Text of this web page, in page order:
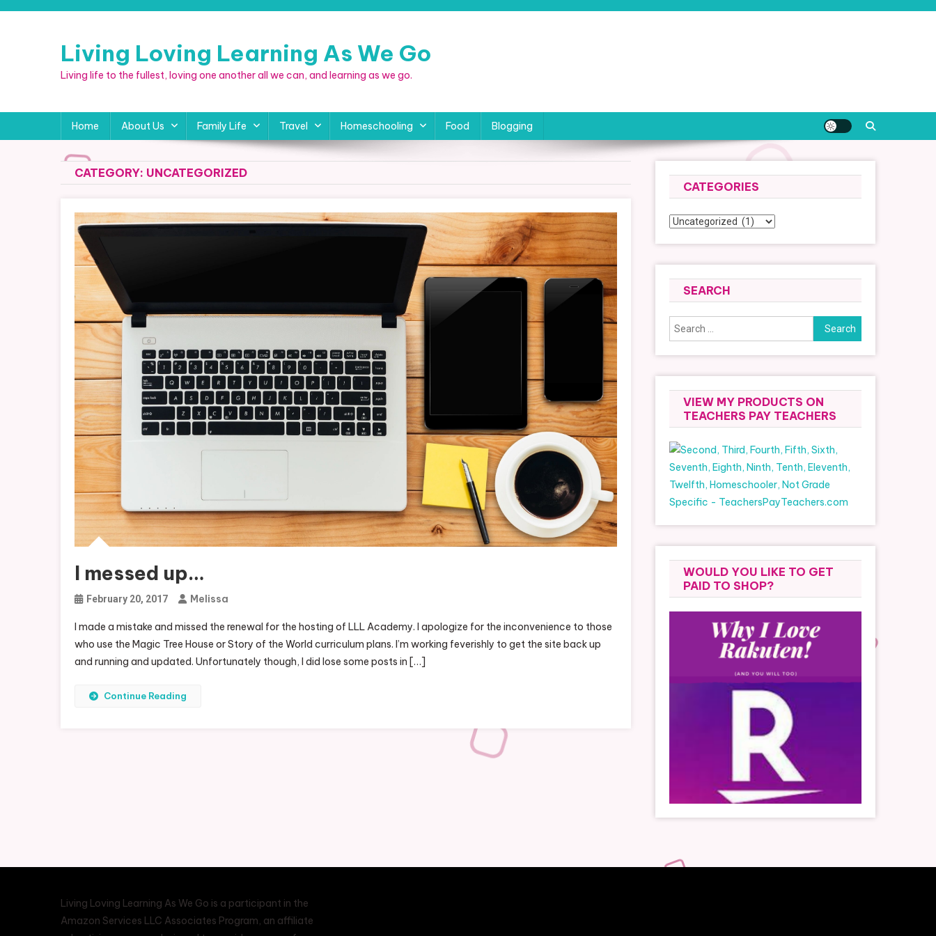
Living Loving Learning As We Go
Living life to the fullest, loving one another all we can, and learning as we go.
Home About Us Family Life Travel Homeschooling Food Blogging
CATEGORY: UNCATEGORIZED
I messed up…
February 20, 2017 Melissa
I made a mistake and missed the renewal for the hosting of LLL Academy. I apologize for the inconvenience to those
who use the Magic Tree House or Story of the World curriculum plans. I’m working feverishly to get the site back up
and running and updated. Unfortunately though, I did lose some posts in […]
Continue Reading
CATEGORIES
Categories
SEARCH
Search
for:
VIEW MY PRODUCTS ON
TEACHERS PAY TEACHERS
WOULD YOU LIKE TO GET
PAID TO SHOP?
Living Loving Learning As We Go is a participant in the
Amazon Services LLC Associates Program, an affiliate